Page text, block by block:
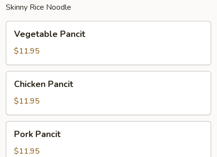
Skinny Rice Noodle
Pancit
Vegetable Pancit
$11.95
Pancit
Chicken Pancit
$11.95
Pancit
Pork Pancit
$11.95